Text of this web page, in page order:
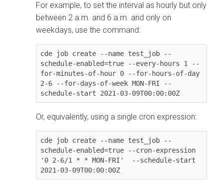
For example, to set the interval as hourly but only
between 2 a.m. and 6 a.m. and only on
weekdays, use the command:
cde job create --name test_job --
schedule-enabled=true --every-hours 1 --
for-minutes-of-hour 0 --for-hours-of-day
2-6 --for-days-of-week MON-FRI --
Or, equivalently, using a single cron expression:
cde job create --name test_job --
schedule-enabled=true --cron-expression
'0 2-6/1 * * MON-FRI'  --schedule-start